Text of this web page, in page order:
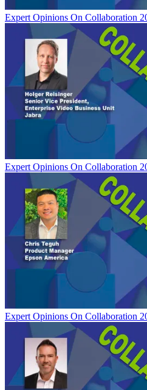
Expert Opinions On Collaboration
Expert Opinions On Collaboration
Expert Opinions On Collaboration